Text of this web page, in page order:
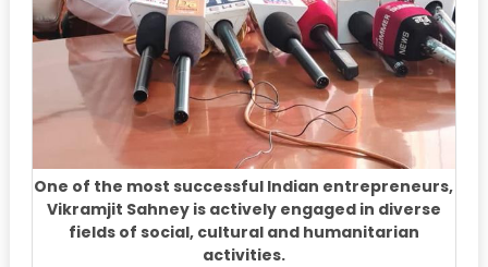
One of the most successful Indian entrepreneurs,
Vikramjit Sahney is actively engaged in diverse
fields of social, cultural and humanitarian
activities.